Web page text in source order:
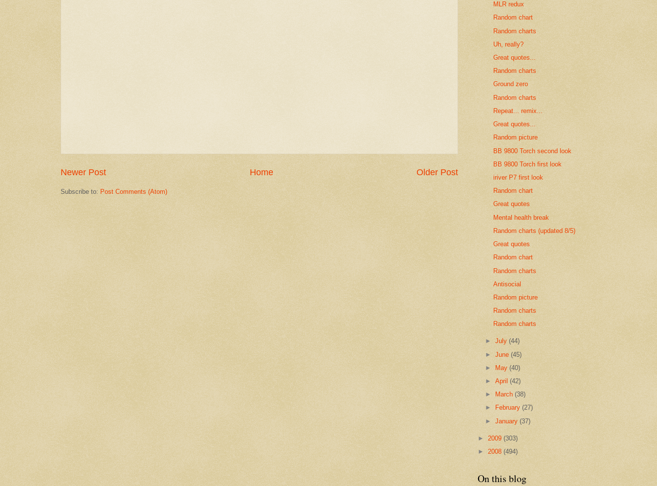
Newer Post Older Post
Home
Subscribe to: Post Comments (Atom)
MLR redux
Random chart
Random charts
Uh, really?
Great quotes...
Random charts
Ground zero
Random charts
Repeat... remix...
Great quotes...
Random picture
BB 9800 Torch second look
BB 9800 Torch first look
iriver P7 first look
Random chart
Great quotes
Mental health break
Random charts (updated 8/5)
Great quotes
Random chart
Random charts
Antisocial
Random picture
Random charts
Random charts
►July(44)
►June(45)
►
May(40)
►April(42)
►
March(38)
►
February(27)
►January(37)
► 2009 (303)
► 2008 (494)
On this blog